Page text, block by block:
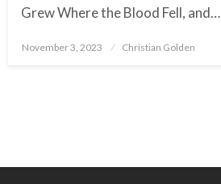
Grew Where the Blood Fell, and…
Posted
November 3, 2023 Christian Golden